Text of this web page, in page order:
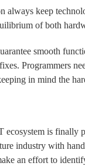
keep
of both
smooth
Programmers
in mind the
ecosystem is finally
industry with
an effort to